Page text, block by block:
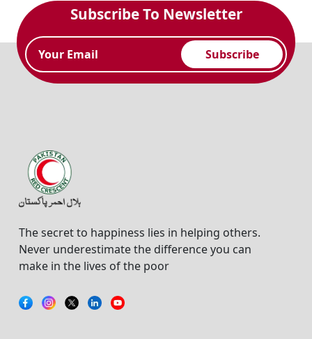
Subscribe To Newsletter
Subscribe
The secret to happiness lies in helping others.
Never underestimate the difference you can
make in the lives of the poor